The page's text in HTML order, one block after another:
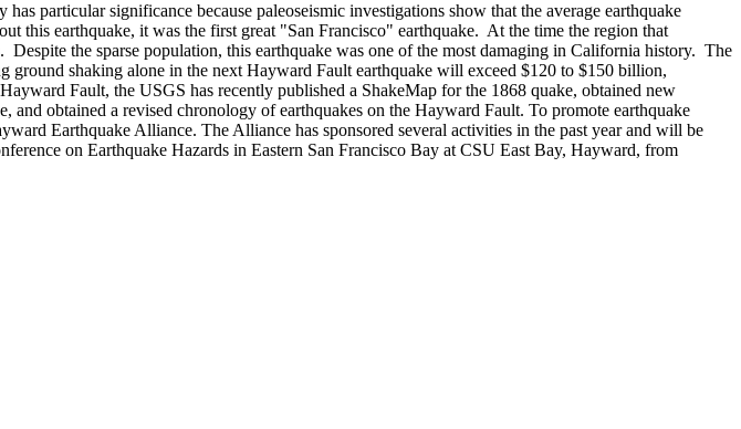
particular significance because paleoseismic investigations show that the average earthquake
this earthquake, it was the first great "San Francisco" earthquake. At the time the region that
the sparse population, this earthquake was one of the most damaging in California history. The
shaking alone in the next Hayward Fault earthquake will exceed $120 to $150 billion,
Fault, the USGS has recently published a ShakeMap for the 1868 quake, obtained new
obtained a revised chronology of earthquakes on the Hayward Fault. To promote earthquake
Earthquake Alliance. The Alliance has sponsored several activities in the past year and will be
on Earthquake Hazards in Eastern San Francisco Bay at CSU East Bay, Hayward, from